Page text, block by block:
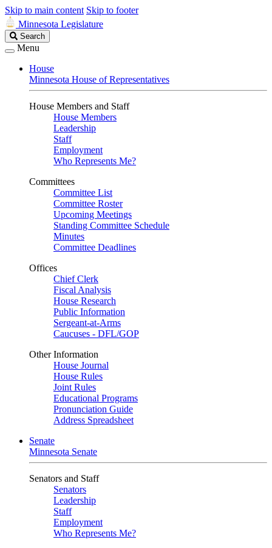
Skip to main content Skip to footer
Minnesota Legislature
Search
Legislature
Search
Menu
House
Minnesota House of Representatives
House Members and Staff
House Members
Leadership
Staff
Employment
Who Represents Me?
Committees
Committee List
Committee Roster
Upcoming Meetings
Standing Committee Schedule
Minutes
Committee Deadlines
Offices
Chief Clerk
Fiscal Analysis
House Research
Public Information
Sergeant-at-Arms
Caucuses - DFL/GOP
Other Information
House Journal
House Rules
Joint Rules
Educational Programs
Pronunciation Guide
Address Spreadsheet
Senate
Minnesota Senate
Senators and Staff
Senators
Leadership
Staff
Employment
Who Represents Me?